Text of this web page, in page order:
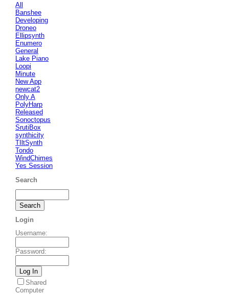
All
Banshee
Developing
Droneo
Ellipsynth
Enumero
General
Lake Piano
Loopi
Minute
New App
newcat2
Only A
PolyHarp
Released
Sonoctopus
SrutiBox
synthicity
TIltSynth
Tondo
WindChimes
Yes Session
Search
Login
Username:
Password:
Shared
Computer